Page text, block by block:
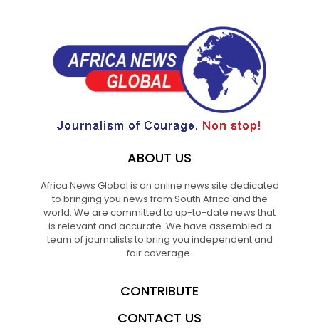
ABOUT US
Africa News Global is an online news site dedicated
to bringing you news from South Africa and the
world. We are committed to up-to-date news that
is relevant and accurate. We have assembled a
team of journalists to bring you independent and
fair coverage.
CONTRIBUTE
CONTACT US